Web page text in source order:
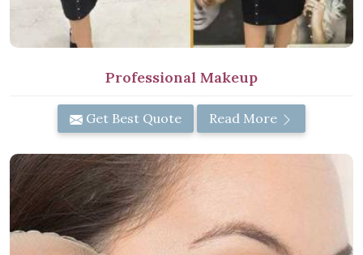
Professional Makeup
Get Best Quote Read More